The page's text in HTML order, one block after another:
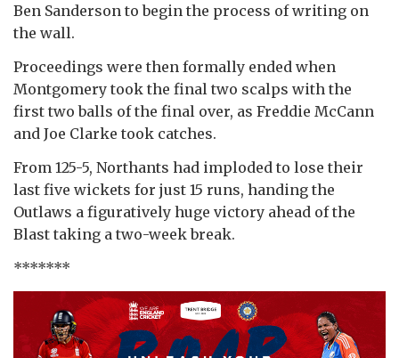
Ben Sanderson to begin the process of writing on
the wall.
Proceedings were then formally ended when
Montgomery took the final two scalps with the
first two balls of the final over, as Freddie McCann
and Joe Clarke took catches.
From 125-5, Northants had imploded to lose their
last five wickets for just 15 runs, handing the
Outlaws a figuratively huge victory ahead of the
Blast taking a two-week break.
*******